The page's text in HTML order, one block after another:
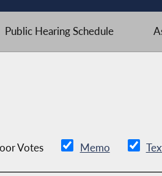
Public Hearing Schedule
Votes Memo